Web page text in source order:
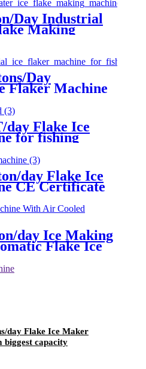
Day Industrial
Making
Stainless Steel
Day
Flaker Machine
day Flake Ice
for fishing
day Flake Ice
CE Certificate
day Ice Making
Flake Ice
day Flake Ice Maker
capacity